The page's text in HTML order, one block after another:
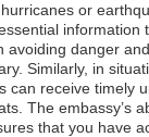
or
information
avoiding danger
Similarly, in
can receive timely
The embassy’s
that you have